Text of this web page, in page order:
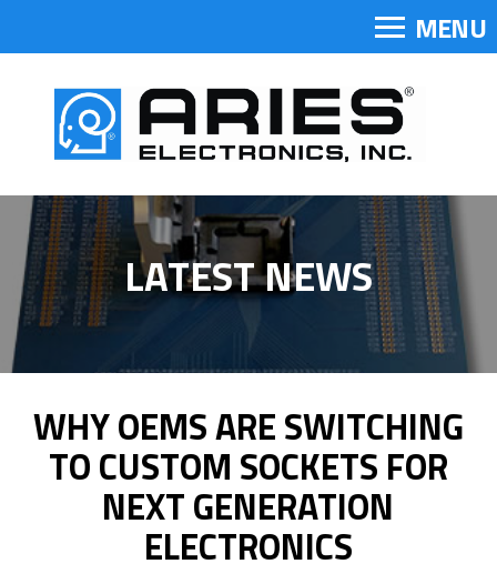
MENU
LATEST NEWS
WHY OEMS ARE SWITCHING
TO CUSTOM SOCKETS FOR
NEXT GENERATION
ELECTRONICS